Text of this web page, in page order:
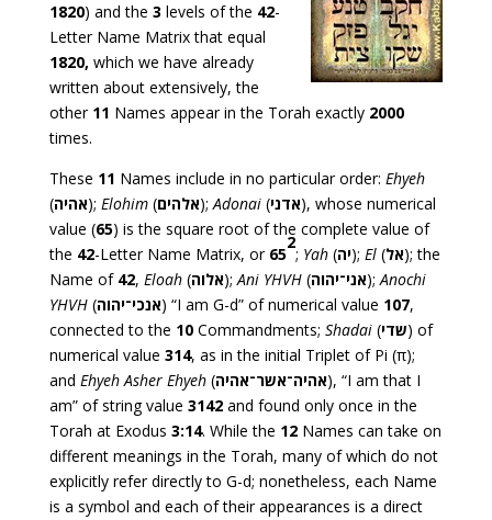
1820) and the 3 levels of the 42-
Letter Name Matrix that equal
1820, which we have already
written about extensively, the
other 11 Names appear in the Torah exactly 2000
times.
These 11 Names include in no particular order: Ehyeh
(אהיה); Elohim(אלהים);Adonai(אדני), whose numerical
value (65) is the square root of the complete value of
the 42-Letter Name Matrix, or 65
2
; Yah(יה); El(אל); the
Name of 42, Eloah(אלוה);Ani YHVH(אני־יהוה);Anochi
YHVH(אנכי־יהוה) “I am G-d” of numerical value 107,
connected to the 10Commandments; Shadai(שדי) of
numerical value 314, as in the initial Triplet of Pi (π);
and Ehyeh Asher Ehyeh(אהיה־אשר־אהיה), “I am that I
am” of string value 3142and found only once in the
Torah at Exodus 3:14. While the 12Names can take on
different meanings in the Torah, many of which do not
explicitly refer directly to G-d; nonetheless, each Name
is a symbol and each of their appearances is a direct